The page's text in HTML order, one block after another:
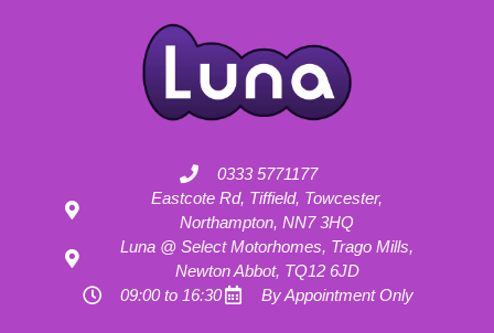
0333 5771177
Eastcote Rd, Tiffield, Towcester,
Northampton, NN7 3HQ
Luna @ Select Motorhomes, Trago Mills,
Newton Abbot, TQ12 6JD
09:00 to 16:30
By Appointment Only